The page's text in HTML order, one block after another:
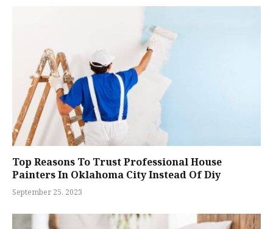
Top Reasons To Trust Professional House
Painters In Oklahoma City Instead Of Diy
September 25, 2023